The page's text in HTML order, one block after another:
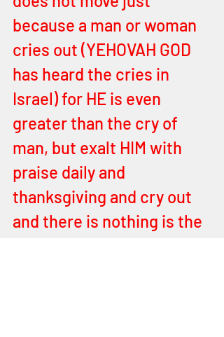
because a man or woman
cries out (YEHOVAH GOD
has heard the cries in
Israel) for HE is even
greater than the cry of
man, but exalt HIM with
praise daily and
thanksgiving and cry out
and there is nothing is the